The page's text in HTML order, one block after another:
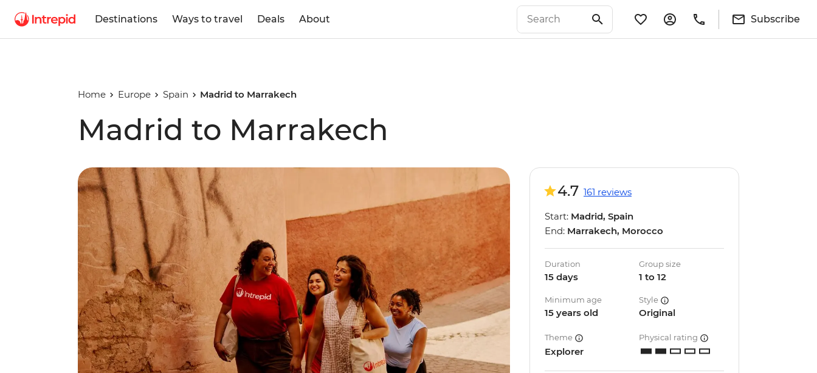
Destinations Ways to travel Deals About Subscribe
Home Europe Spain Madrid to Marrakech
Madrid to Marrakech
4.7 161 reviews
Start: Madrid, Spain
End: Marrakech, Morocco
Duration
15 days
Group size
1 to 12
Minimum age
15 years old
Style
Original
Theme
Explorer
Physical rating